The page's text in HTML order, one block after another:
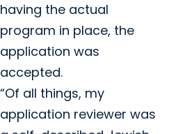
having the actual
program in place, the
application was
accepted.
“Of all things, my
application reviewer was